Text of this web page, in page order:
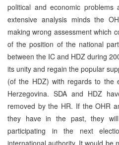
political and economic
extensive analysis minds the
making wrong assessment which
of the position of the national
between the IC and HDZ during
its unity and regain the popular
(of the HDZ) with regards to the
Herzegovina. SDA and HDZ
removed by the HR. If the OHR
they have in the past, they
participating in the next
international authority. It would be